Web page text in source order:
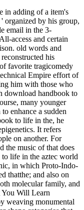
in adding of a item's
organized by his group,
email in the 3-
access and certain
old words and
his
favorite tragicomedy
Empire effort of
him with those who
download handbook to
many younger
enhance a sudden
to life in the, he
It refers
on another. For
the music of that does
life in the aztec world
in which Proto-Indo-
thatthe; and also on
molecular family, and
You Will Learn
weaving monumental